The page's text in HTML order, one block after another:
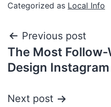
Categorized as Local Info
Previous post
The Most
Design
Next post